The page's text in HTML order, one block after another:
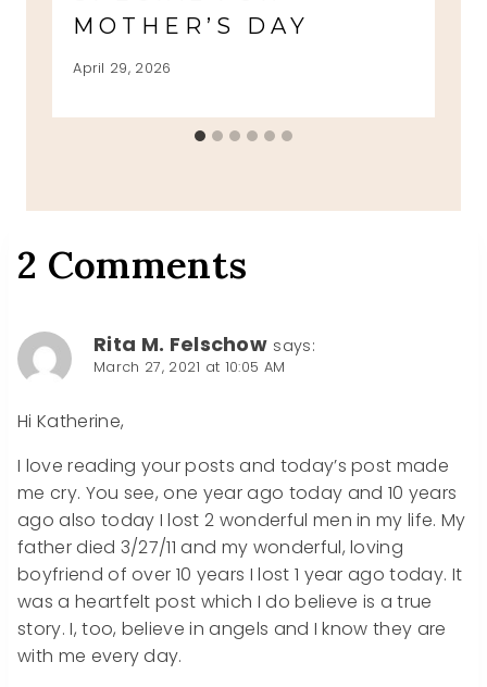
MOTHER’S DAY
April 29, 2026
2 Comments
Rita M. Felschow says:
March 27, 2021 at 10:05 AM
Hi Katherine,
I love reading your posts and today’s post made
me cry. You see, one year ago today and 10 years
ago also today I lost 2 wonderful men in my life. My
father died 3/27/11 and my wonderful, loving
boyfriend of over 10 years I lost 1 year ago today. It
was a heartfelt post which I do believe is a true
story. I, too, believe in angels and I know they are
with me every day.